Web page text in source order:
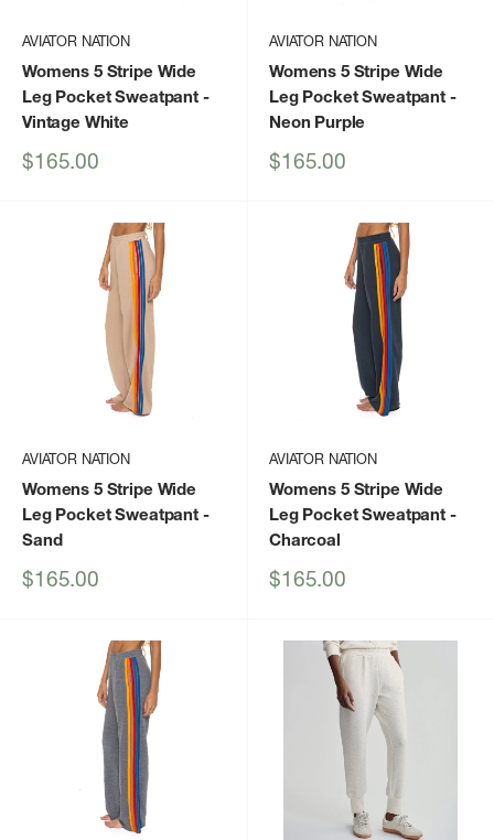
AVIATOR NATION
Womens 5 Stripe Wide
Leg Pocket Sweatpant -
Vintage White
Sale
$165.00
AVIATOR NATION
Womens 5 Stripe Wide
Leg Pocket Sweatpant -
Neon Purple
Sale
$165.00
AVIATOR NATION
Womens 5 Stripe Wide
Leg Pocket Sweatpant -
Sand
Sale
$165.00
AVIATOR NATION
Womens 5 Stripe Wide
Leg Pocket Sweatpant -
Charcoal
Sale
$165.00